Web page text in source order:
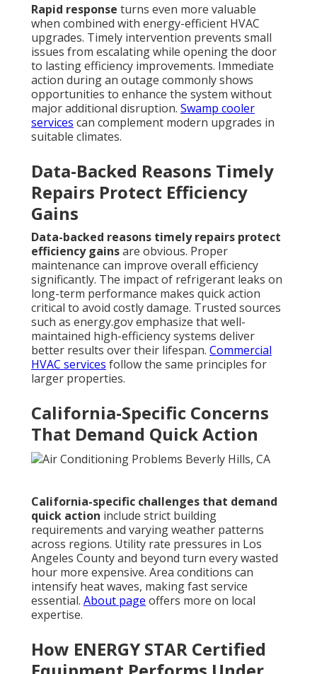
Rapid response turns even more valuable
when combined with energy-efficient HVAC
upgrades. Timely intervention prevents small
issues from escalating while opening the door
to lasting efficiency improvements. Immediate
action during an outage commonly shows
opportunities to enhance the system without
major additional disruption. Swamp cooler
services can complement modern upgrades in
suitable climates.
Data-Backed Reasons Timely
Repairs Protect Efficiency
Gains
Data-backed reasons timely repairs protect
efficiency gainsare obvious. Proper
maintenance can improve overall efficiency
significantly. The impact of refrigerant leaks on
long-term performance makes quick action
critical to avoid costly damage. Trusted sources
such as energy.gov emphasize that well-
maintained high-efficiency systems deliver
better results over their lifespan. Commercial
HVAC services follow the same principles for
larger properties.
California-Specific Concerns
That Demand Quick Action
California-specific challenges that demand
quick action include strict building
requirements and varying weather patterns
across regions. Utility rate pressures in Los
Angeles County and beyond turn every wasted
hour more expensive. Area conditions can
intensify heat waves, making fast service
essential. About page offers more on local
expertise.
How ENERGY STAR Certified